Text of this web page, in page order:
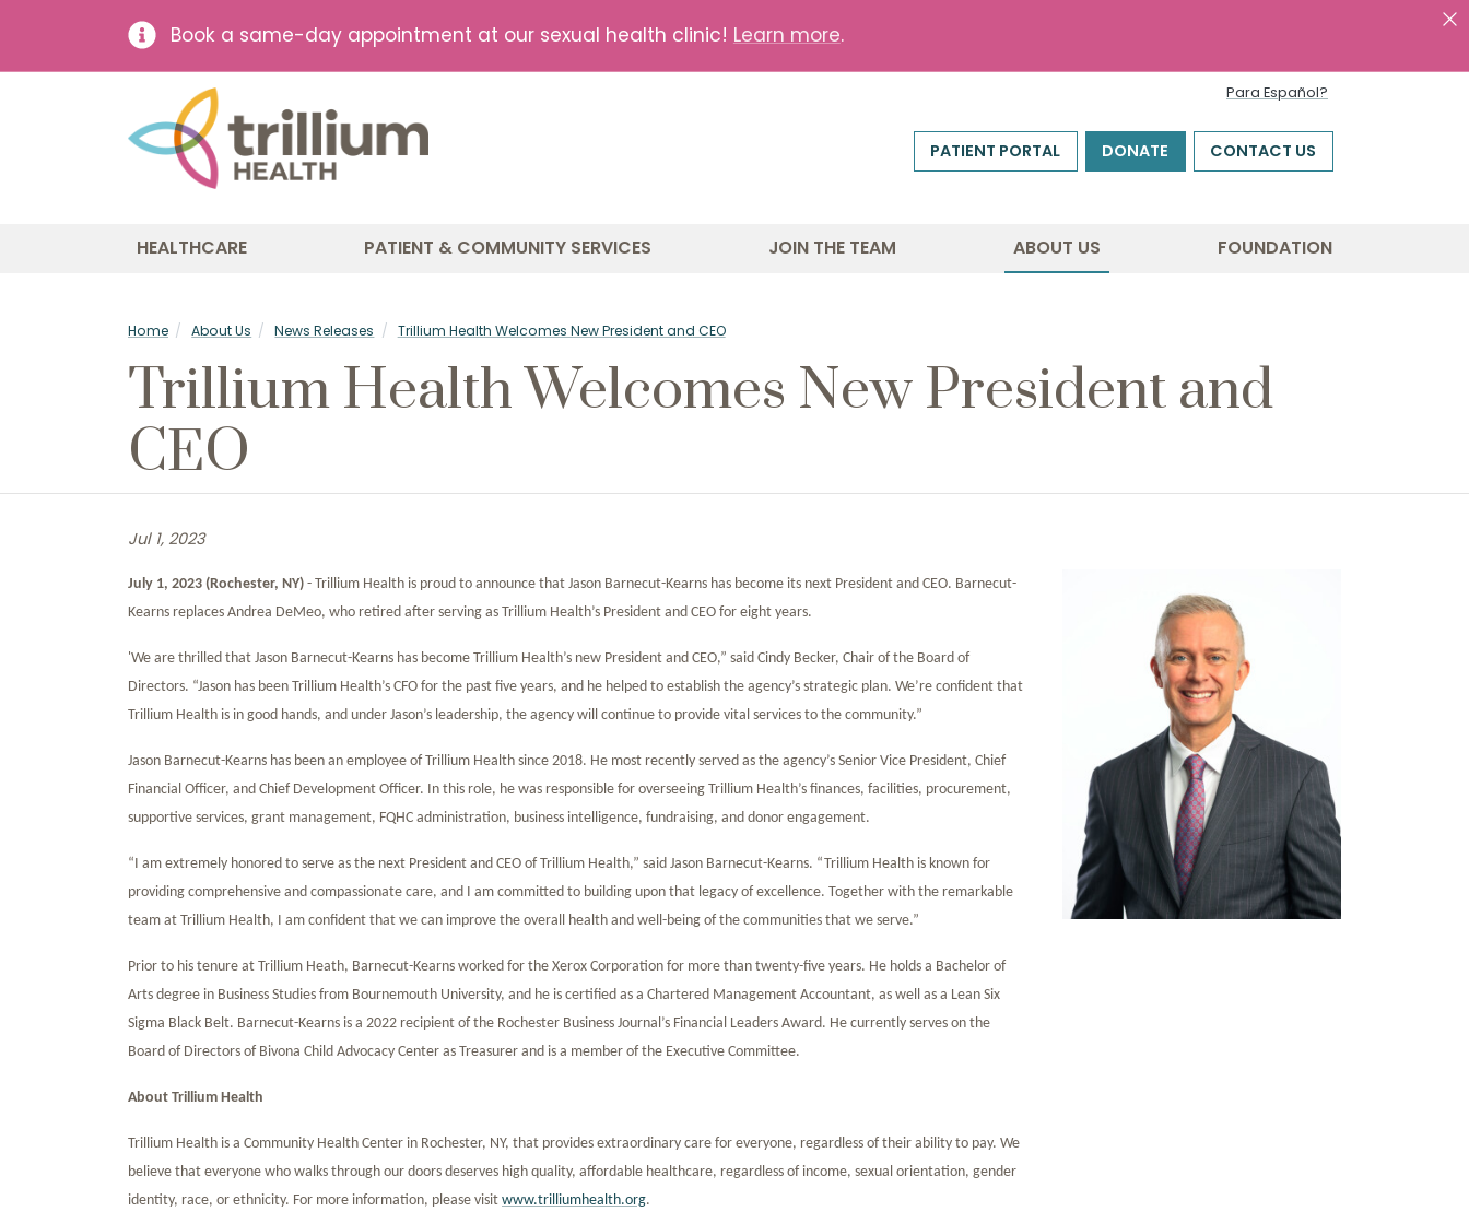
Book a same-day appointment at our sexual health clinic! Learn more.
Para Español?
PATIENT PORTAL DONATE CONTACT US
HEALTHCARE PATIENT & COMMUNITY SERVICES JOIN THE TEAM ABOUT US FOUNDATION
Home About Us News Releases Trillium Health Welcomes New President and CEO
Trillium Health Welcomes New President and
CEO
Jul 1, 2023
July 1, 2023 (Rochester, NY) - Trillium Health is proud to announce that Jason Barnecut-Kearns has become its next President and CEO. Barnecut-
Kearns replaces Andrea DeMeo, who retired after serving as Trillium Health’s President and CEO for eight years.
'We are thrilled that Jason Barnecut-Kearns has become Trillium Health’s new President and CEO,” said Cindy Becker, Chair of the Board of
Directors. “Jason has been Trillium Health’s CFO for the past five years, and he helped to establish the agency’s strategic plan. We’re confident that
Trillium Health is in good hands, and under Jason’s leadership, the agency will continue to provide vital services to the community.”
Jason Barnecut-Kearns has been an employee of Trillium Health since 2018. He most recently served as the agency’s Senior Vice President, Chief
Financial Officer, and Chief Development Officer. In this role, he was responsible for overseeing Trillium Health’s finances, facilities, procurement,
supportive services, grant management, FQHC administration, business intelligence, fundraising, and donor engagement.
“I am extremely honored to serve as the next President and CEO of Trillium Health,” said Jason Barnecut-Kearns. “Trillium Health is known for
providing comprehensive and compassionate care, and I am committed to building upon that legacy of excellence. Together with the remarkable
team at Trillium Health, I am confident that we can improve the overall health and well-being of the communities that we serve.”
Prior to his tenure at Trillium Heath, Barnecut-Kearns worked for the Xerox Corporation for more than twenty-five years. He holds a Bachelor of
Arts degree in Business Studies from Bournemouth University, and he is certified as a Chartered Management Accountant, as well as a Lean Six
Sigma Black Belt. Barnecut-Kearns is a 2022 recipient of the Rochester Business Journal’s Financial Leaders Award. He currently serves on the
Board of Directors of Bivona Child Advocacy Center as Treasurer and is a member of the Executive Committee.
About Trillium Health
Trillium Health is a Community Health Center in Rochester, NY, that provides extraordinary care for everyone, regardless of their ability to pay. We
believe that everyone who walks through our doors deserves high quality, affordable healthcare, regardless of income, sexual orientation, gender
identity, race, or ethnicity. For more information, please visit www.trilliumhealth.org.